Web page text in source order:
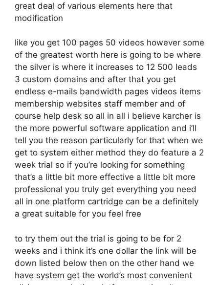
great deal of various elements here that
modification
like you get 100 pages 50 videos however some
of the greatest worth here is going to be where
the silver is where it increases to 12 500 leads
3 custom domains and after that you get
endless e-mails bandwidth pages videos items
membership websites staff member and of
course help desk so all in all i believe karcher is
the more powerful software application and i’ll
tell you the reason particularly for that when we
get to system either method they do feature a 2
week trial so if you’re looking for something
that’s a little bit more effective a little bit more
professional you truly get everything you need
all in one platform cartridge can be a definitely
a great suitable for you feel free
to try them out the trial is going to be for 2
weeks and i think it’s one dollar the link will be
down listed below then on the other hand we
have system get the world’s most convenient